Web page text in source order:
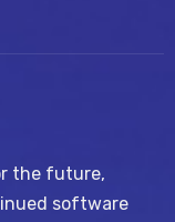
the future,
software